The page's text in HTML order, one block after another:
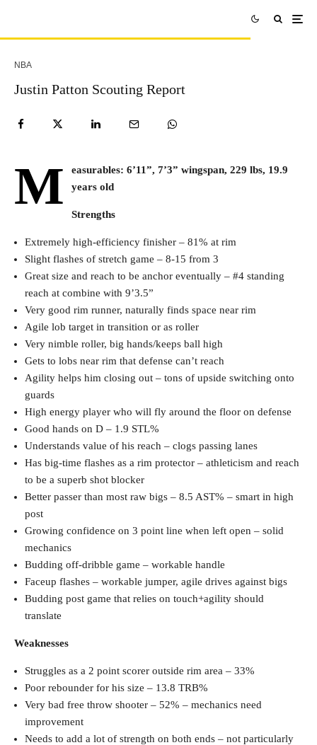
NBA
Justin Patton Scouting Report
M
easurables: 6’11”, 7’3” wingspan, 229 lbs, 19.9
years old
Strengths
Extremely high-efficiency finisher – 81% at rim
Slight flashes of stretch game – 8-15 from 3
Great size and reach to be anchor eventually – #4 standing
reach at combine with 9’3.5”
Very good rim runner, naturally finds space near rim
Agile lob target in transition or as roller
Very nimble roller, big hands/keeps ball high
Gets to lobs near rim that defense can’t reach
Agility helps him closing out – tons of upside switching onto
guards
High energy player who will fly around the floor on defense
Good hands on D – 1.9 STL%
Understands value of his reach – clogs passing lanes
Has big-time flashes as a rim protector – athleticism and reach
to be a superb shot blocker
Better passer than most raw bigs – 8.5 AST% – smart in high
post
Growing confidence on 3 point line when left open – solid
mechanics
Budding off-dribble game – workable handle
Faceup flashes – workable jumper, agile drives against bigs
Budding post game that relies on touch+agility should
translate
Weaknesses
Struggles as a 2 point scorer outside rim area – 33%
Poor rebounder for his size – 13.8 TRB%
Very bad free throw shooter – 52% – mechanics need
improvement
Needs to add a lot of strength on both ends – not particularly